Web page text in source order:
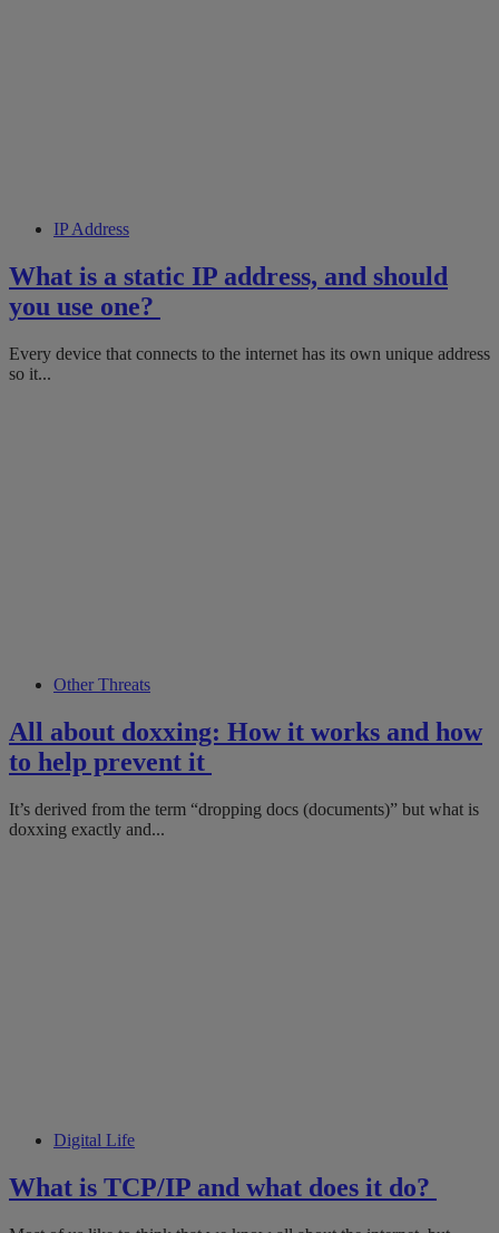
IP Address
What is a static IP address, and should
you use one?
Every device that connects to the internet has its own unique address
so it...
Other Threats
All about doxxing: How it works and how
to help prevent it
It’s derived from the term “dropping docs (documents)” but what is
doxxing exactly and...
Digital Life
What is TCP/IP and what does it do?